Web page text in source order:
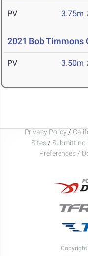
PV 3.75m
2021 Bob Timmons
PV 3.50m
Privacy Policy /
Sites / Submitting
Preferences /